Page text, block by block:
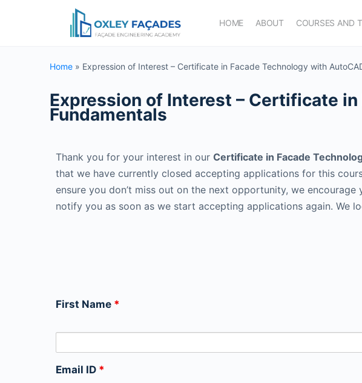
HOME ABOUT COURSES AND
Home » Expression of Interest – Certificate in Facade Technology with
Expression of Interest – Certificate
Fundamentals
Thank you for your interest in our Certificate in Facade
that we have currently closed accepting applications for this
ensure you don’t miss out on the next opportunity, we
notify you as soon as we start accepting applications again. We
First Name *
Email ID *